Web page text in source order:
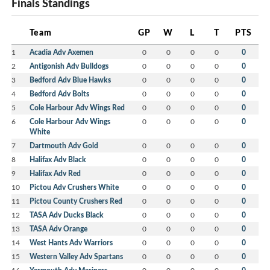
Team GP W L T PTS
1 Acadia Adv Axemen 0 0 0 0 0
2 Antigonish Adv Bulldogs 0 0 0 0 0
3 Bedford Adv Blue Hawks 0 0 0 0 0
4 Bedford Adv Bolts 0 0 0 0 0
5 Cole Harbour Adv Wings Red 0 0 0 0 0
6
Cole Harbour Adv Wings
White
0 0 0 0 0
7 Dartmouth Adv Gold 0 0 0 0 0
8 Halifax Adv Black 0 0 0 0 0
9 Halifax Adv Red 0 0 0 0 0
10 Pictou Adv Crushers White 0 0 0 0 0
11 Pictou County Crushers Red 0 0 0 0 0
12 TASA Adv Ducks Black 0 0 0 0 0
13 TASA Adv Orange 0 0 0 0 0
14 West Hants Adv Warriors 0 0 0 0 0
15 Western Valley Adv Spartans 0 0 0 0 0